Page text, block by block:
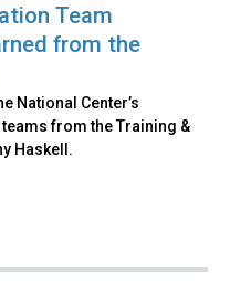
Team
from the
National Center’s
from the Training &
Haskell.